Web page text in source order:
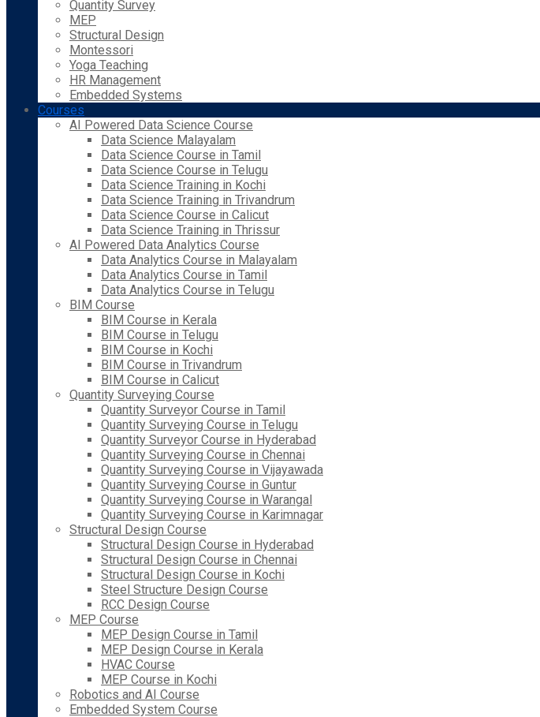
Quantity Survey
MEP
Structural Design
Montessori
Yoga Teaching
HR Management
Embedded Systems
Courses
AI Powered Data Science Course
Data Science Malayalam
Data Science Course in Tamil
Data Science Course in Telugu
Data Science Training in Kochi
Data Science Training in Trivandrum
Data Science Course in Calicut
Data Science Training in Thrissur
AI Powered Data Analytics Course
Data Analytics Course in Malayalam
Data Analytics Course in Tamil
Data Analytics Course in Telugu
BIM Course
BIM Course in Kerala
BIM Course in Telugu
BIM Course in Kochi
BIM Course in Trivandrum
BIM Course in Calicut
Quantity Surveying Course
Quantity Surveyor Course in Tamil
Quantity Surveying Course in Telugu
Quantity Surveyor Course in Hyderabad
Quantity Surveying Course in Chennai
Quantity Surveying Course in Vijayawada
Quantity Surveying Course in Guntur
Quantity Surveying Course in Warangal
Quantity Surveying Course in Karimnagar
Structural Design Course
Structural Design Course in Hyderabad
Structural Design Course in Chennai
Structural Design Course in Kochi
Steel Structure Design Course
RCC Design Course
MEP Course
MEP Design Course in Tamil
MEP Design Course in Kerala
HVAC Course
MEP Course in Kochi
Robotics and AI Course
Embedded System Course